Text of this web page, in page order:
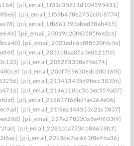
[pii_email_1f31c35811d104595431]
[pii_email_1f59b478e2752c0b8774]
[pii_email_1fb861393abed78ab415]
[pii_email_20019c20f40585f6e2ce]
[pii_email_2021edc6bf88520fdc5e]
[pii_email_2031b8aa05a3e0b21ffd]
[pii_email_208273338e7fed74]
[pii_email_20df769630edcdd016f8]
[pii_email_211413435d9fecc30356]
[pii_email_2146310bc5b3ec559a07]
[pii_email_21d637f66bdfae264e06]
[pii_email_21f8ea144533c21c5837]
[pii_email_227e278220a8e4f603f9]
[pii_email_2281cca773db84638fcf]
[pii_email_22b3de7ac663f8e9ba36]